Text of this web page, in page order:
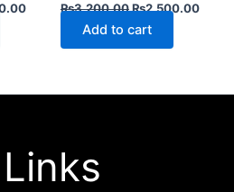
₨3,200.00₨2,500.00
Add to cart